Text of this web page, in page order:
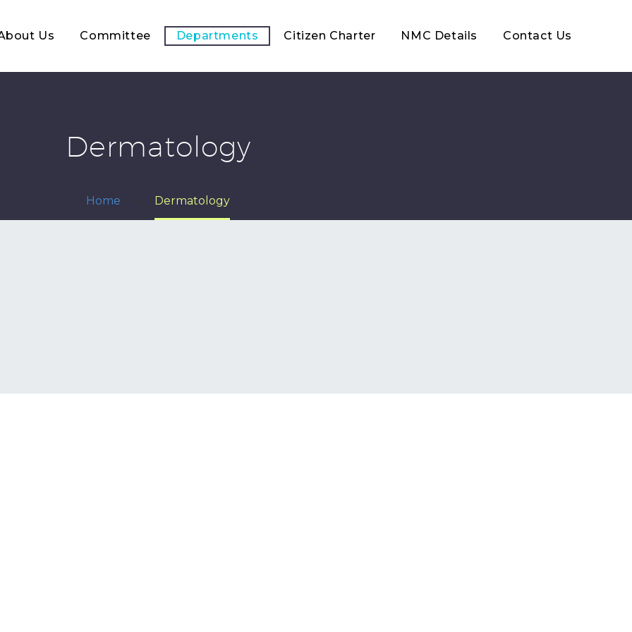
Us Committee Departments Citizen Charter NMC Details Contact Us
Dermatology
Home Dermatology